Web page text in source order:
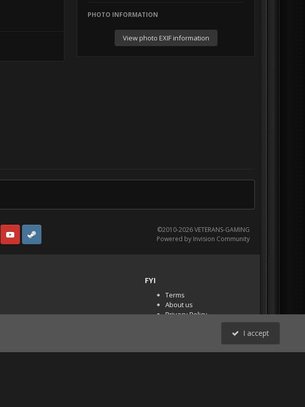
PHOTO INFORMATION
View photo EXIF information
YouTubeSteam
©2010-2026 VETERANS-GAMING
Powered by Invision Community
FYI
Terms
About us
Privacy Policy
PR Demos (Tracker
I accept